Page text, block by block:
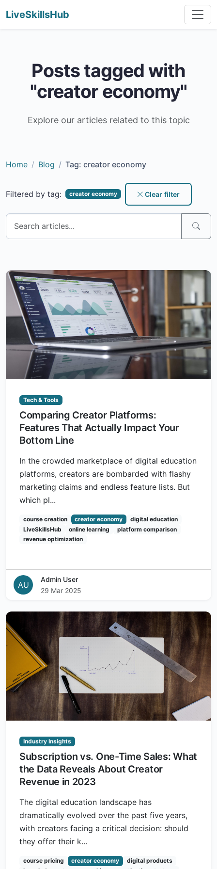
LiveSkillsHub
Posts tagged with
"creator economy"
Explore our articles related to this topic
Home Blog Tag: creator economy
Filtered by tag: creator economy Clear filter
Tech & Tools
Comparing Creator Platforms:
Features That Actually Impact Your
Bottom Line
In the crowded marketplace of digital education
platforms, creators are bombarded with flashy
marketing claims and endless feature lists. But
which pl...
course creation creator economy
digital education
LiveSkillsHub
online learning
platform comparison
revenue optimization
AU
Admin User
29 Mar 2025
Industry Insights
Subscription vs. One-Time Sales: What
the Data Reveals About Creator
Revenue in 2023
The digital education landscape has
dramatically evolved over the past five years,
with creators facing a critical decision: should
they offer their k...
course pricing creator economy
digital products